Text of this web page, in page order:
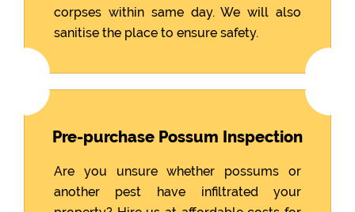
corpses within same day. We will also
sanitise the place to ensure safety.
Pre-purchase Possum Inspection
Are you unsure whether possums or
another pest have infiltrated your